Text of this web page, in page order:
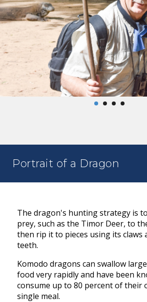
Portrait of a Dragon
The dragon's hunting strategy is
prey, such as the Timor Deer, to
then rip it to pieces using its claws
teeth.
Komodo dragons can swallow
food very rapidly and have been
consume up to 80 percent of their
single meal.